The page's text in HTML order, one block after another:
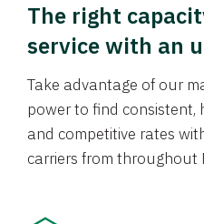
The right
service with an
Take advantage of our
power to find consistent,
and competitive rates
carriers from throughout